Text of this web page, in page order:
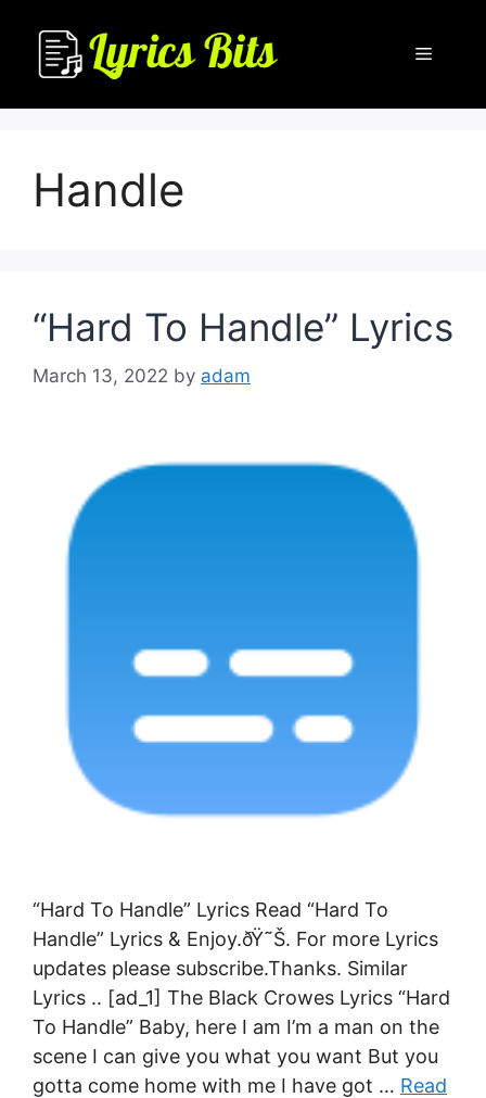
content
Menu
Handle
“Hard To Handle” Lyrics
March 13, 2022 by adam
“Hard To Handle” Lyrics Read “Hard To
Handle” Lyrics & Enjoy.ðŸ˜Š. For more Lyrics
updates please subscribe.Thanks. Similar
Lyrics .. [ad_1] The Black Crowes Lyrics “Hard
To Handle” Baby, here I am I’m a man on the
scene I can give you what you want But you
gotta come home with me I have got … Read